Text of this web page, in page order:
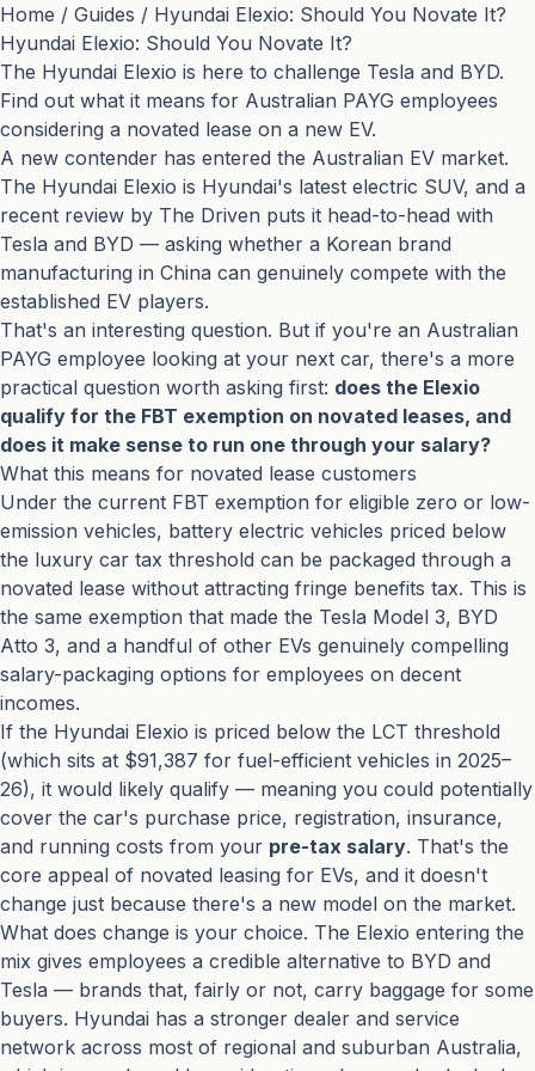
Home / Guides / Hyundai Elexio: Should You Novate It?
Hyundai Elexio: Should You Novate It?
The Hyundai Elexio is here to challenge Tesla and BYD.
Find out what it means for Australian PAYG employees
considering a novated lease on a new EV.
A new contender has entered the Australian EV market.
The Hyundai Elexio is Hyundai's latest electric SUV, and a
recent review by The Driven puts it head-to-head with
Tesla and BYD — asking whether a Korean brand
manufacturing in China can genuinely compete with the
established EV players.
That's an interesting question. But if you're an Australian
PAYG employee looking at your next car, there's a more
practical question worth asking first: does the Elexio
qualify for the FBT exemption on novated leases, and
does it make sense to run one through your salary?
What this means for novated lease customers
Under the current FBT exemption for eligible zero or low-
emission vehicles, battery electric vehicles priced below
the luxury car tax threshold can be packaged through a
novated lease without attracting fringe benefits tax. This is
the same exemption that made the Tesla Model 3, BYD
Atto 3, and a handful of other EVs genuinely compelling
salary-packaging options for employees on decent
incomes.
If the Hyundai Elexio is priced below the LCT threshold
(which sits at $91,387 for fuel-efficient vehicles in 2025–
26), it would likely qualify — meaning you could potentially
cover the car's purchase price, registration, insurance,
and running costs from your pre-tax salary. That's the
core appeal of novated leasing for EVs, and it doesn't
change just because there's a new model on the market.
What does change is your choice. The Elexio entering the
mix gives employees a credible alternative to BYD and
Tesla — brands that, fairly or not, carry baggage for some
buyers. Hyundai has a stronger dealer and service
network across most of regional and suburban Australia,